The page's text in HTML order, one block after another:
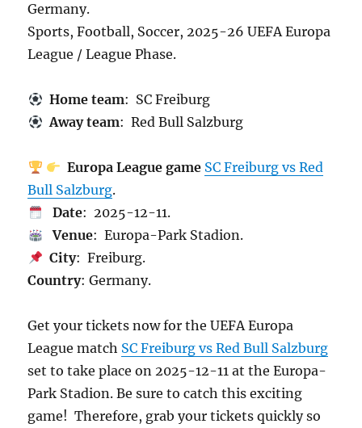
Germany.
Sports, Football, Soccer, 2025-26 UEFA Europa
League / League Phase.
Home team: SC Freiburg
Away team: Red Bull Salzburg
Europa League game SC Freiburg vs Red
Bull Salzburg.
Date: 2025-12-11.
Venue: Europa-Park Stadion.
City: Freiburg.
Country: Germany.
Get your tickets now for the UEFA Europa
League match SC Freiburg vs Red Bull Salzburg
set to take place on 2025-12-11 at the Europa-
Park Stadion. Be sure to catch this exciting
game! Therefore, grab your tickets quickly so